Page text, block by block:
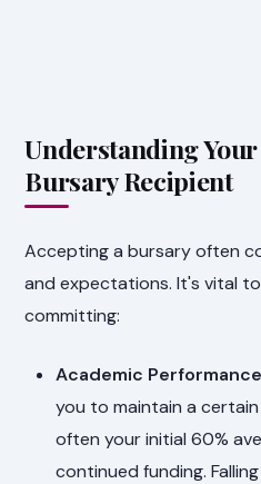
Understanding
Bursary Recipient
Accepting a bursary often
and expectations. It's vital
committing:
Academic
you to maintain a
often your initial 60%
continued funding.